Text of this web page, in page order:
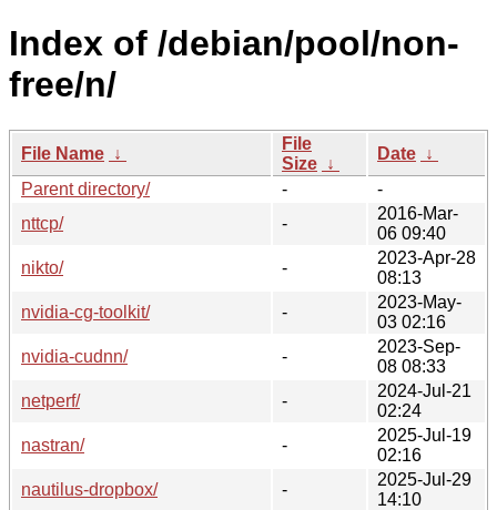
Index of /debian/pool/non-
free/n/
File Name ↓
File
Size ↓
Date ↓
Parent directory/
-
-
nttcp/
-
2016-Mar-
06 09:40
nikto/
-
2023-Apr-28
08:13
nvidia-cg-toolkit/
-
2023-May-
03 02:16
nvidia-cudnn/
-
2023-Sep-
08 08:33
netperf/
-
2024-Jul-21
02:24
nastran/
-
2025-Jul-19
02:16
nautilus-dropbox/
-
2025-Jul-29
14:10